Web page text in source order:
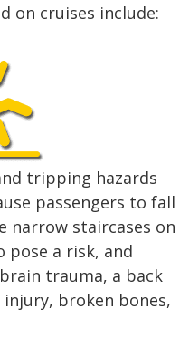
on cruises include:
tripping hazards
passengers to fall
narrow staircases on
pose a risk, and
trauma, a back
broken bones,